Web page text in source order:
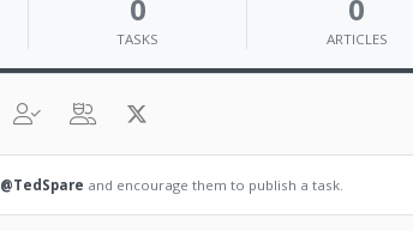
0
TASKS
0
ARTICLES
@TedSpare and encourage them to publish a task.